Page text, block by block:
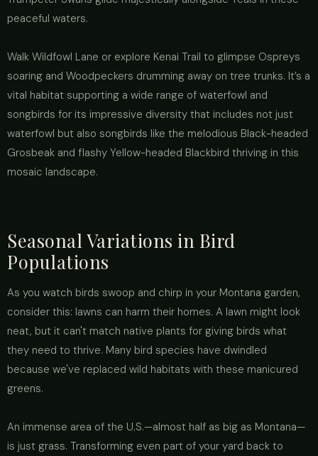
peaceful waters.
Walk Wildfowl Lane or explore Kenai Trail to glimpse Ospreys
soaring and Woodpeckers drumming away on tree trunks. It’s a
vital habitat supporting a wide range of waterfowl and
songbirds for its impressive diversity that includes not just
waterfowl but also songbirds like the melodious Black-headed
Grosbeak and flashy Yellow-headed Blackbird thriving in this
mosaic landscape.
Seasonal Variations in Bird
Populations
As you watch birds swoop and chirp in your Montana garden,
consider this: lawns can harm their homes. A lawn might look
neat, but it can't match native plants for giving birds what
they need to thrive. Many bird species have dwindled
because we've replaced wild habitats with these manicured
greens.
An immense area of the U.S.—almost half as big as Montana—
is just grass. Transforming even part of your yard back to